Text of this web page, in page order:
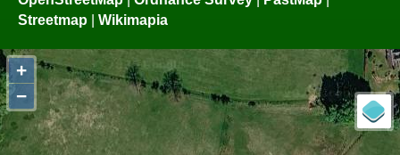
Streetmap | Wikimapia
+
−